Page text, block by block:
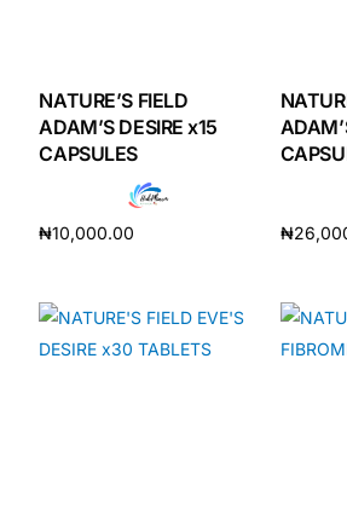
NATURE’S FIELD
ADAM’S DESIRE x15
CAPSULES
₦10,000.00
₦